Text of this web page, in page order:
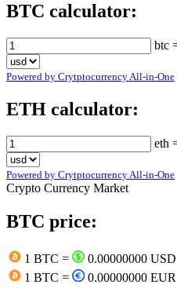
BTC calculator:
btc
Powered by Crytptocurrency All-in-One
ETH calculator:
eth
Powered by Crytptocurrency All-in-One
Crypto Currency Market
BTC price:
1 BTC =
0.00000000 USD
1 BTC =
0.00000000 EUR